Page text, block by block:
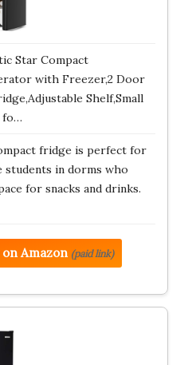
Star Compact
with Freezer,2 Door
Shelf,Small
fo…
fridge is perfect for
students in dorms who
for snacks and drinks.
Amazon (paid link)